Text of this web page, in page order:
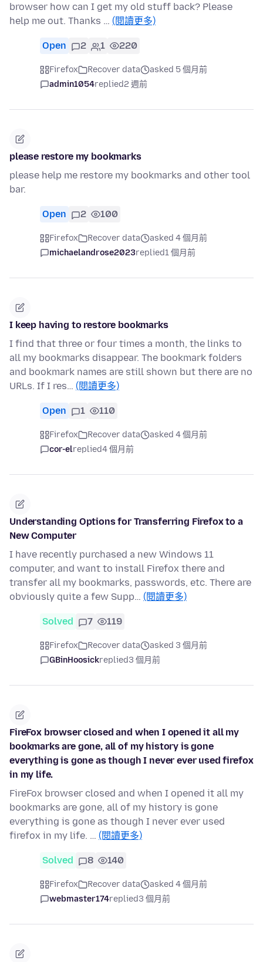
browser how can I get my old stuff back? Please
help me out. Thanks … (閱讀更多)
Open 2 1 220
Firefox Recover data
asked 5 個月前
admin1054replied2 週前
please restore my bookmarks
please help me restore my bookmarks and other tool
bar.
Open 2 100
Firefox Recover data
asked 4 個月前
michaelandrose2023replied1 個月前
I keep having to restore bookmarks
I find that three or four times a month, the links to
all my bookmarks disappear. The bookmark folders
and bookmark names are still shown but there are no
URLs. If I res… (閱讀更多)
Open 1 110
Firefox Recover data
asked 4 個月前
cor-elreplied4 個月前
Understanding Options for Transferring Firefox to a
New Computer
I have recently purchased a new Windows 11
computer, and want to install Firefox there and
transfer all my bookmarks, passwords, etc. There are
obviously quite a few Supp… (閱讀更多)
Solved 7 119
Firefox Recover data
asked 3 個月前
GBinHoosickreplied3 個月前
FireFox browser closed and when I opened it all my
bookmarks are gone, all of my history is gone
everything is gone as though I never ever used firefox
in my life.
FireFox browser closed and when I opened it all my
bookmarks are gone, all of my history is gone
everything is gone as though I never ever used
firefox in my life. … (閱讀更多)
Solved 8 140
Firefox Recover data
asked 4 個月前
webmaster174replied3 個月前